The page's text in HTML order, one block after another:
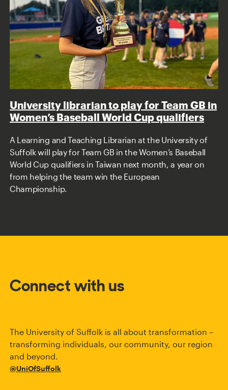
University librarian to play for Team GB in
Women’s Baseball World Cup qualifiers
A Learning and Teaching Librarian at the University of
Suffolk will play for Team GB in the Women’s Baseball
World Cup qualifiers in Taiwan next month, a year on
from helping the team win the European
Championship.
Connect with us
The University of Suffolk is all about transformation –
transforming individuals, our community, our region
and beyond.
@UniOfSuffolk